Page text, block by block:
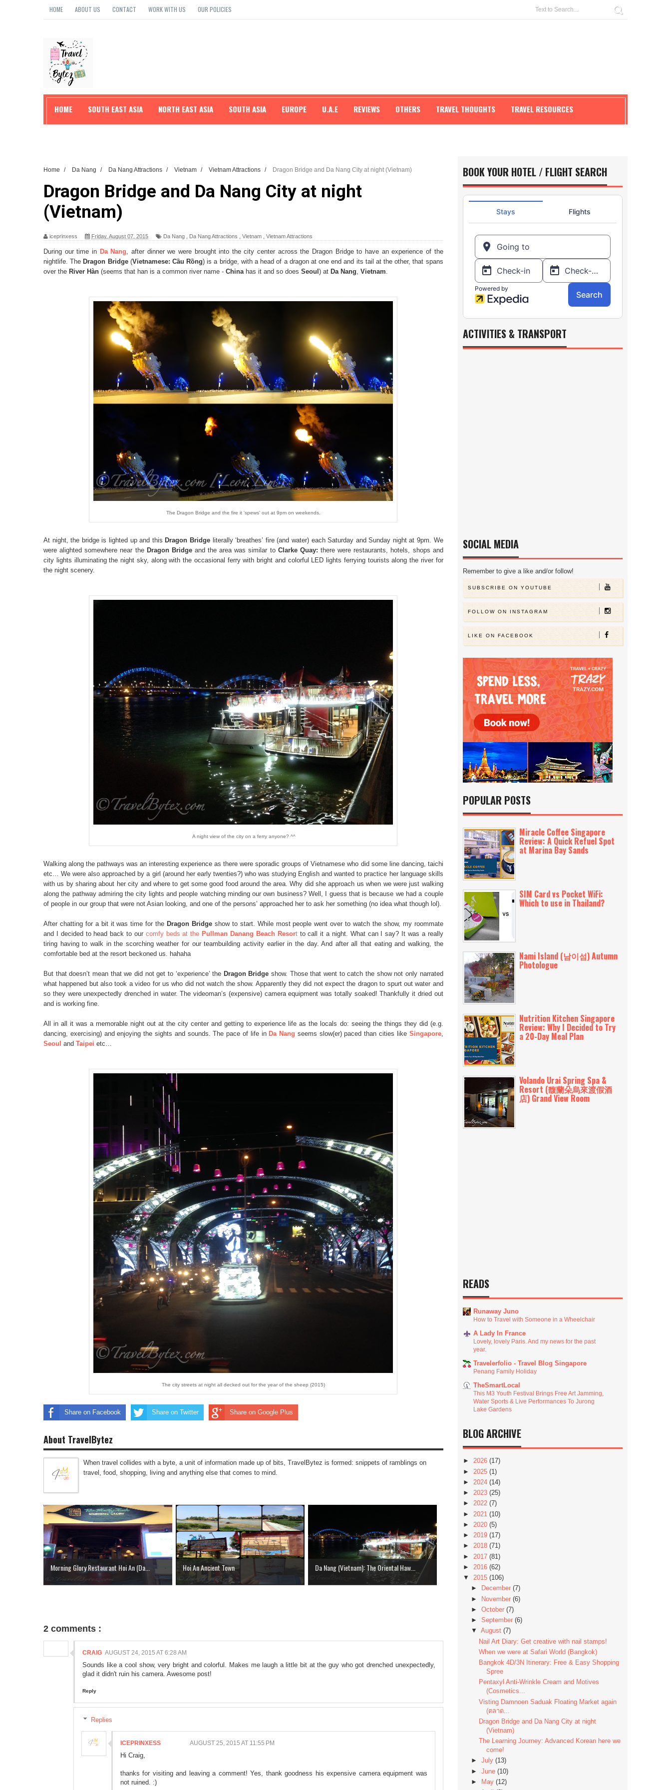
HOME ABOUT US CONTACT WORK WITH US OUR POLICIES
HOME SOUTH EAST ASIA NORTH EAST ASIA SOUTH ASIA EUROPE U.A.E REVIEWS OTHERS TRAVEL THOUGHTS TRAVEL RESOURCES
Home / Da Nang / Da Nang Attractions / Vietnam / Vietnam Attractions / Dragon Bridge and Da Nang City at night (Vietnam)
Dragon Bridge and Da Nang City at night
(Vietnam)
iceprinxess Friday, August 07, 2015 Da Nang Da Nang Attractions Vietnam Vietnam Attractions
During our time in Da Nang, after dinner we were brought into the city center across the Dragon Bridge to have an experience of the
nightlife. The Dragon Bridge(Vietnamese: Cầu Rồng) is a bridge, with a head of a dragon at one end and its tail at the other, that spans
over the River Hàn (seems that han is a common river name - Chinahas it and so does Seoul ) at Da Nang, Vietnam.
The Dragon Bridge and the fire it 'spews' out at 9pm on weekends.
At night, the bridge is lighted up and this Dragon Bridgeliterally ‘breathes’ fire (and water) each Saturday and Sunday night at 9pm. We
were alighted somewhere near the Dragon Bridgeand the area was similar to Clarke Quay: there were restaurants, hotels, shops and
city lights illuminating the night sky, along with the occasional ferry with bright and colorful LED lights ferrying tourists along the river for
the night scenery.
A night view of the city on a ferry anyone? ^^
Walking along the pathways was an interesting experience as there were sporadic groups of Vietnamese who did some line dancing, taichi
etc… We were also approached by a girl (around her early twenties?) who was studying English and wanted to practice her language skills
with us by sharing about her city and where to get some good food around the area. Why did she approach us when we were just walking
along the pathway admiring the city lights and people watching minding our own business? Well, I guess that is because we had a couple
of people in our group that were not Asian looking, and one of the persons’ approached her to ask her something (no idea what though lol).
After chatting for a bit it was time for the Dragon Bridgeshow to start. While most people went over to watch the show, my roommate
and I decided to head back to our comfy beds at the Pullman Danang Beach Resortto call it a night. What can I say? It was a really
tiring having to walk in the scorching weather for our teambuilding activity earlier in the day. And after all that eating and walking, the
comfortable bed at the resort beckoned us. hahaha
But that doesn’t mean that we did not get to ‘experience’ the Dragon Bridge show. Those that went to catch the show not only narrated
what happened but also took a video for us who did not watch the show. Apparently they did not expect the dragon to spurt out water and
so they were unexpectedly drenched in water. The videoman’s (expensive) camera equipment was totally soaked! Thankfully it dried out
and is working fine.
All in all it was a memorable night out at the city center and getting to experience life as the locals do: seeing the things they did (e.g.
dancing, exercising) and enjoying the sights and sounds. The pace of life in Da Nang seems slow(er) paced than cities like Singapore,
Seoul and Taipei etc…
The city streets at night all decked out for the year of the sheep (2015)
Share on Facebook Share on Twitter Share on Google Plus
About TravelBytez
When travel collides with a byte, a unit of information made up of bits, TravelBytez is formed: snippets of ramblings on
travel, food, shopping, living and anything else that comes to mind.
Morning Glory Restaurant Hoi An (Da... Hoi An Ancient Town Da Nang (Vietnam): The Oriental Haw...
2 comments :
CRAIG AUGUST 24, 2015 AT 6:28 AM
Sounds like a cool show, very bright and colorful. Makes me laugh a little bit at the guy who got drenched unexpectedly,
glad it didn't ruin his camera. Awesome post!
Reply
Replies
ICEPRINXESS AUGUST 25, 2015 AT 11:55 PM
Hi Craig,
thanks for visiting and leaving a comment! Yes, thank goodness his expensive camera equipment was
not ruined. :)
BOOK YOUR HOTEL / FLIGHT SEARCH
ACTIVITIES & TRANSPORT
SOCIAL MEDIA
Remember to give a like and/or follow!
SUBSCRIBE ON YOUTUBE
FOLLOW ON INSTAGRAM
LIKE ON FACEBOOK
POPULAR POSTS
Miracle Coffee Singapore
Review: A Quick Refuel Spot
at Marina Bay Sands
SIM Card vs Pocket WiFi:
Which to use in Thailand?
Nami Island (남이섬) Autumn
Photologue
Nutrition Kitchen Singapore
Review: Why I Decided to Try
a 20-Day Meal Plan
Volando Urai Spring Spa &
Resort (馥蘭朵烏來渡假酒
店) Grand View Room
READS
Runaway Juno
How to Travel with Someone in a Wheelchair
A Lady In France
Lovely, lovely Paris. And my news for the past
year.
Travelerfolio - Travel Blog Singapore
Penang Family Holiday
TheSmartLocal
This M3 Youth Festival Brings Free Art Jamming,
Water Sports & Live Performances To Jurong
Lake Gardens
BLOG ARCHIVE
► 2026 (17)
► 2025 (1)
► 2024 (14)
► 2023 (25)
► 2022 (7)
► 2021 (10)
► 2020 (5)
► 2019 (17)
► 2018 (71)
► 2017 (81)
► 2016 (62)
▼ 2015 (106)
►
December (7)
► November (6)
► October (7)
► September (6)
▼ August (7)
Nail Art Diary: Get creative with nail stamps!
When we were at Safari World (Bangkok)
Bangkok 4D/3N Itinerary: Free & Easy Shopping
Spree
Pentaxyl Anti-Wrinkle Cream and Motives
(Cosmetics...
Visting Damnoen Saduak Floating Market again
(ตลาด...
Dragon Bridge and Da Nang City at night
(Vietnam)
The Learning Journey: Advanced Korean here we
come!
► July (13)
► June (10)
►
May (12)